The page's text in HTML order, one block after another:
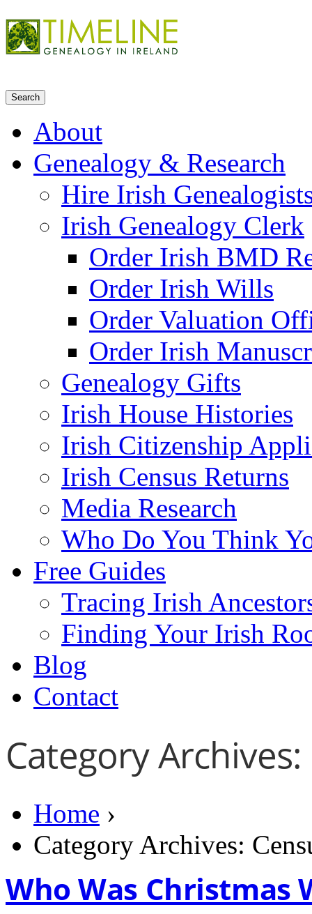
About
Genealogy & Research
Hire Irish
Irish Genealogy Clerk
Order Irish BMD
Order Irish Wills
Order Valuation
Order Irish
Genealogy Gifts
Irish House Histories
Irish Citizenship
Irish Census Returns
Media Research
Who Do You Think
Free Guides
Tracing Irish
Finding Your Irish
Blog
Contact
Category
Home ›
Category Archives:
Who Was Christmas